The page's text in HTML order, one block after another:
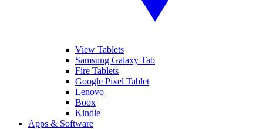
View Tablets
Samsung Galaxy Tab
Fire Tablets
Google Pixel Tablet
Lenovo
Boox
Kindle
Apps & Software